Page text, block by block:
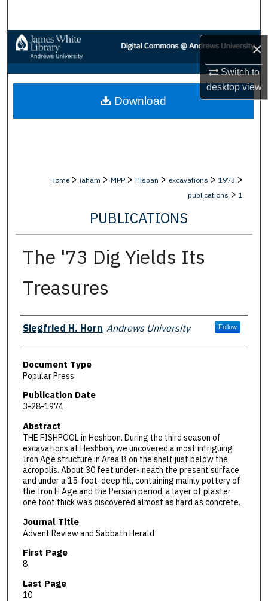
×
Switch to
desktopview
Browse Collections
My Account
About
Home > iaham > MPP > Hisban > excavations > 1973 >
publications > 1
PUBLICATIONS
The '73 Dig Yields Its
Treasures
Authors
Siegfried H. Horn, Andrews University Follow
Document Type
Popular Press
Publication Date
3-28-1974
Abstract
THE FISHPOOL in Heshbon. During the third season of
excavations at Heshbon, we uncovered a most intriguing
Iron Age structure in Area B on the shelf just below the
acropolis. About 30 feet under- neath the present surface
and under a 15-foot-deep fill, containing mainly pottery of
the Iron H Age and the Persian period, a layer of plaster
one foot thick was discovered almost as hard as concrete.
Journal Title
Advent Review and Sabbath Herald
First Page
8
Last Page
10
Download